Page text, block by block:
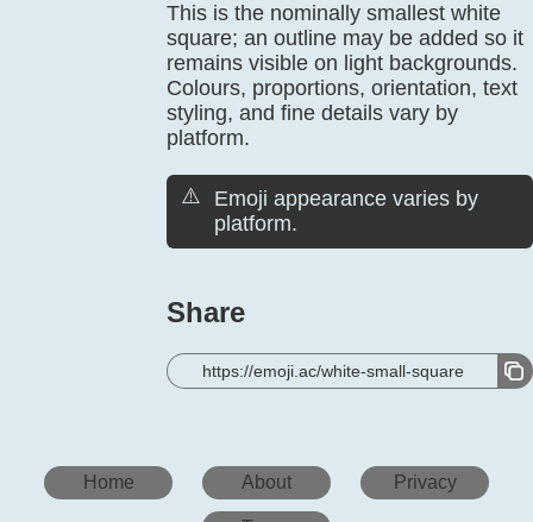
This is the nominally smallest white
square; an outline may be added so it
remains visible on light backgrounds.
Colours, proportions, orientation, text
styling, and fine details vary by
platform.
⚠️
Emoji appearance varies by
platform.
Share
https://emoji.ac/white-small-square
Home About Privacy